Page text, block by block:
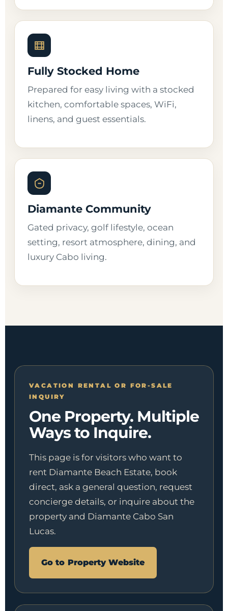
Fully Stocked Home
Prepared for easy living with a stocked
kitchen, comfortable spaces, WiFi,
linens, and guest essentials.
Diamante Community
Gated privacy, golf lifestyle, ocean
setting, resort atmosphere, dining, and
luxury Cabo living.
VACATION RENTAL OR FOR-SALE
INQUIRY
One Property. Multiple
Ways to Inquire.
This page is for visitors who want to
rent Diamante Beach Estate, book
direct, ask a general question, request
concierge details, or inquire about the
property and Diamante Cabo San
Lucas.
Go to Property Website